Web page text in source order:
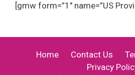
[gmw form=”1″ name=”US
Home Contact Us
Privacy